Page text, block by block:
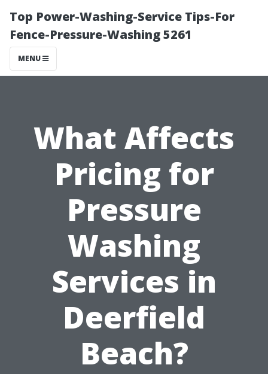
Top Power-Washing-Service Tips-For
Fence-Pressure-Washing 5261
MENU
What Affects
Pricing for
Pressure
Washing
Services in
Deerfield
Beach?